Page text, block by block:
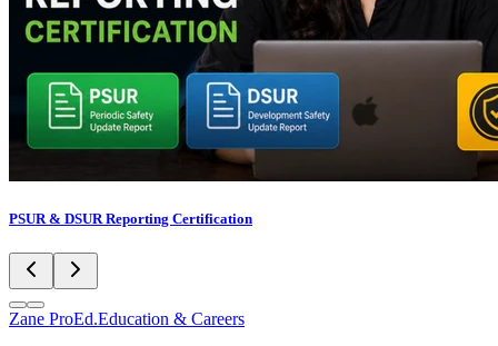
PSUR & DSUR Reporting Certification
Zane ProEd.Education & Careers